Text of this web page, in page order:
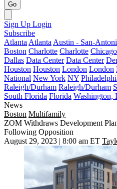
Go
Sign Up Login
Subscribe
Atlanta Atlanta Austin - San-
Boston Charlotte Charlotte Chicago
Dallas Data Center Data Center
Houston Houston London London
National New York NY
Raleigh/Durham Raleigh/Durham
South Florida Florida Washington,
News
Boston Multifamily
ZOM Withdraws Development
Following Opposition
August 29, 2023 | 8:00 am ET